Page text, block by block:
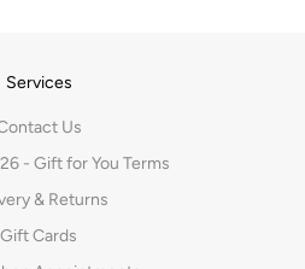
Services
Us
- Gift for You Terms
& Returns
Gift Cards